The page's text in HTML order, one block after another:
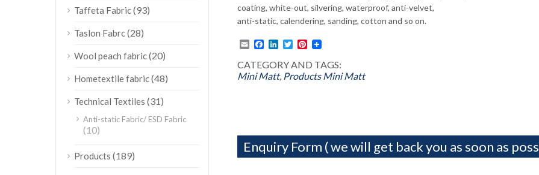
coating, white-out, silvering, waterproof, anti-velvet,
anti-static, calendering, sanding, cotton and so on.
EmailFacebook
LinkedIn
TwitterPinterest
CATEGORY AND TAGS:
Mini Matt, Products Mini Matt
Enquiry Form ( we will get back you as soon as
Taffeta Fabric(93)
Taslon Fabrc(28)
Wool peach fabric(20)
Hometextile fabric(48)
Technical Textiles (31)
Anti-static Fabric/ ESD Fabric
(10)
Products (189)